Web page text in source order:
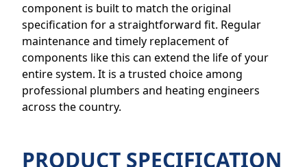
component is built to match the original
specification for a straightforward fit. Regular
maintenance and timely replacement of
components like this can extend the life of your
entire system. It is a trusted choice among
professional plumbers and heating engineers
across the country.
PRODUCT SPECIFICATION